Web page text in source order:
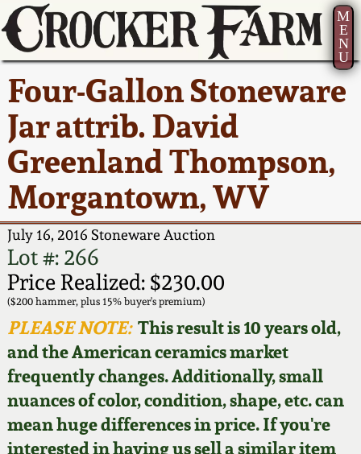
M
E
N
U
Four-Gallon Stoneware
Jar attrib. David
Greenland Thompson,
Morgantown, WV
July 16, 2016 Stoneware Auction
Lot #: 266
Price Realized: $230.00
($200 hammer, plus 15% buyer's premium)
PLEASE NOTE:This result is 10 years old,
and the American ceramics market
frequently changes. Additionally, small
nuances of color, condition, shape, etc. can
mean huge differences in price. If you're
interested in having us sell a similar item
Current Auction:
Summer
AMERICA 250! July 22 -
31, 2026
Full Online Catalog!
How to Bid
Video Gallery Tour
Order Print Catalog
Featured Photos
Now Accepting
America 250!
Ward Collection
Spring 2026
Wahler Collection 2
Fall 2025
Summer 2025
Spring 2025
Wahler Collection
How to Sell Your
Pottery
Contact Us
Greatest Hits
New York State
Stoneware
New York City
Stoneware
New England
Stoneware
Southern Pottery
Face Jugs
David Drake Pottery
About Us
Bio
Contact Info
How to Bid
Articles About Us
FAQ
Our Gallery
Blog